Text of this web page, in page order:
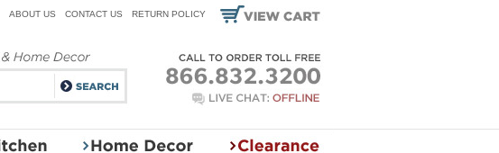
ABOUT US CONTACT US RETURN POLICY